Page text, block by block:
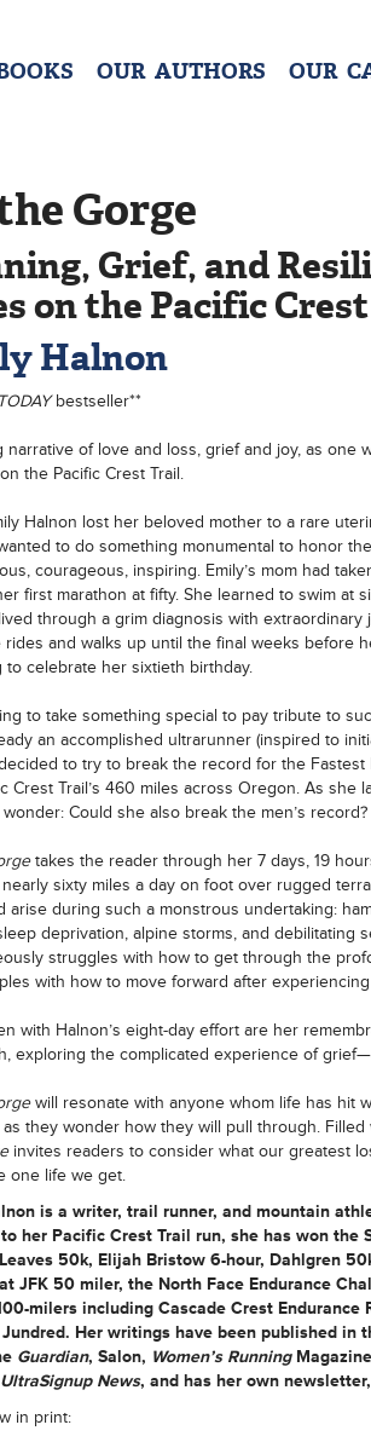
OUR AUTHORS OUR
Gorge
Grief, and
on the Pacific
Halnon
bestseller**
narrative of love and loss, grief and joy, as one
the Pacific Crest Trail.
Halnon lost her beloved mother to a rare
to do something monumental to honor
courageous, inspiring. Emily’s mom had
first marathon at fifty. She learned to swim at
through a grim diagnosis with
rides and walks up until the final weeks before
to celebrate her sixtieth birthday.
to take something special to pay tribute to
an accomplished ultrarunner (inspired to
to try to break the record for the Fastest
Crest Trail’s 460 miles across Oregon. As she
Could she also break the men’s record?
takes the reader through her 7 days, 19
sixty miles a day on foot over rugged
arise during such a monstrous undertaking:
deprivation, alpine storms, and debilitating
struggles with how to get through the
with how to move forward after
with Halnon’s eight-day effort are her
exploring the complicated experience of
will resonate with anyone whom life has hit
they wonder how they will pull through.
invites readers to consider what our greatest
one life we get.
is a writer, trail runner, and mountain
her Pacific Crest Trail run, she has won the
50k, Elijah Bristow 6-hour, Dahlgren
JFK 50 miler, the North Face Endurance
milers including Cascade Crest Endurance
Her writings have been published in
Guardian, Salon, Women’s Running
UltraSignup News, and has her own newsletter,
in print: